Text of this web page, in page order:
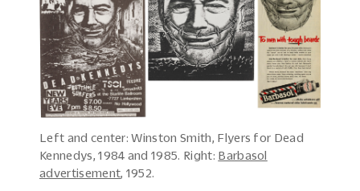
Left and center: Winston Smith, Flyers for Dead
Kennedys, 1984 and 1985. Right: Barbasol
advertisement , 1952.